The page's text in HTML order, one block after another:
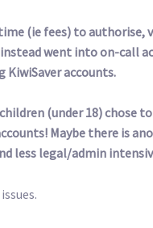
(ie fees) to authorise,
went into on-call
accounts.
(under 18) chose
Maybe there is
less legal/admin